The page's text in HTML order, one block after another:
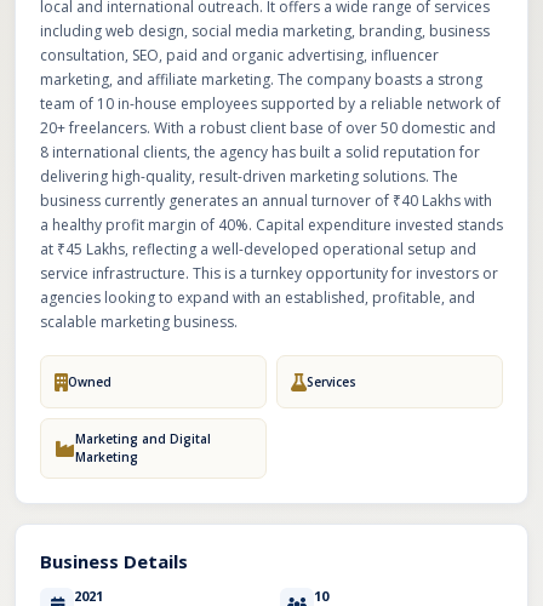
local and international outreach. It offers a wide range of services
including web design, social media marketing, branding, business
consultation, SEO, paid and organic advertising, influencer
marketing, and affiliate marketing. The company boasts a strong
team of 10 in-house employees supported by a reliable network of
20+ freelancers. With a robust client base of over 50 domestic and
8 international clients, the agency has built a solid reputation for
delivering high-quality, result-driven marketing solutions. The
business currently generates an annual turnover of ₹40 Lakhs with
a healthy profit margin of 40%. Capital expenditure invested stands
at ₹45 Lakhs, reflecting a well-developed operational setup and
service infrastructure. This is a turnkey opportunity for investors or
agencies looking to expand with an established, profitable, and
scalable marketing business.
Owned Services
Marketing and Digital
Marketing
Business Details
2021 10